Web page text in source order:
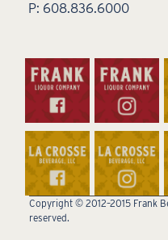
P: 608.836.6000
Copyright © 2012–2015 Frank
reserved.